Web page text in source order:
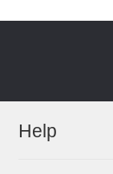
Help